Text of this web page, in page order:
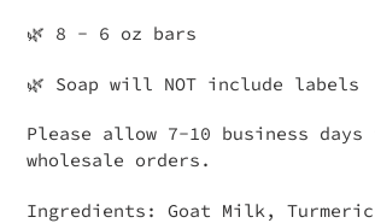
🌿 8 - 6 oz bars
🌿 Soap will NOT include labels
Please allow 7-10 business
wholesale orders.
Ingredients: Goat Milk,